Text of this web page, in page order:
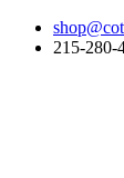
215-280-